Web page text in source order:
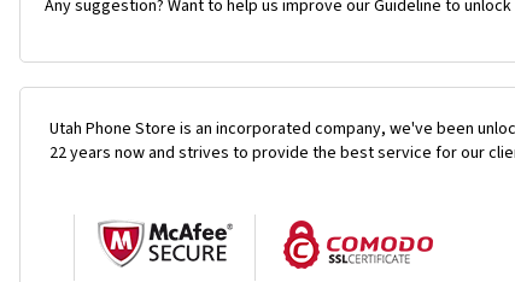
Any suggestion? Want to help us improve our Guideline to
Utah Phone Store is an incorporated company, we've been
22 years now and strives to provide the best service for our